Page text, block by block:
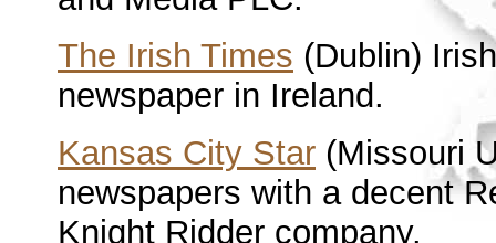
The Irish Times (Dublin)
newspaper in Ireland.
Kansas City Star (Missouri
newspapers with a decent
Knight Ridder company.